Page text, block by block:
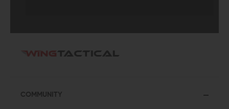
COMMUNITY